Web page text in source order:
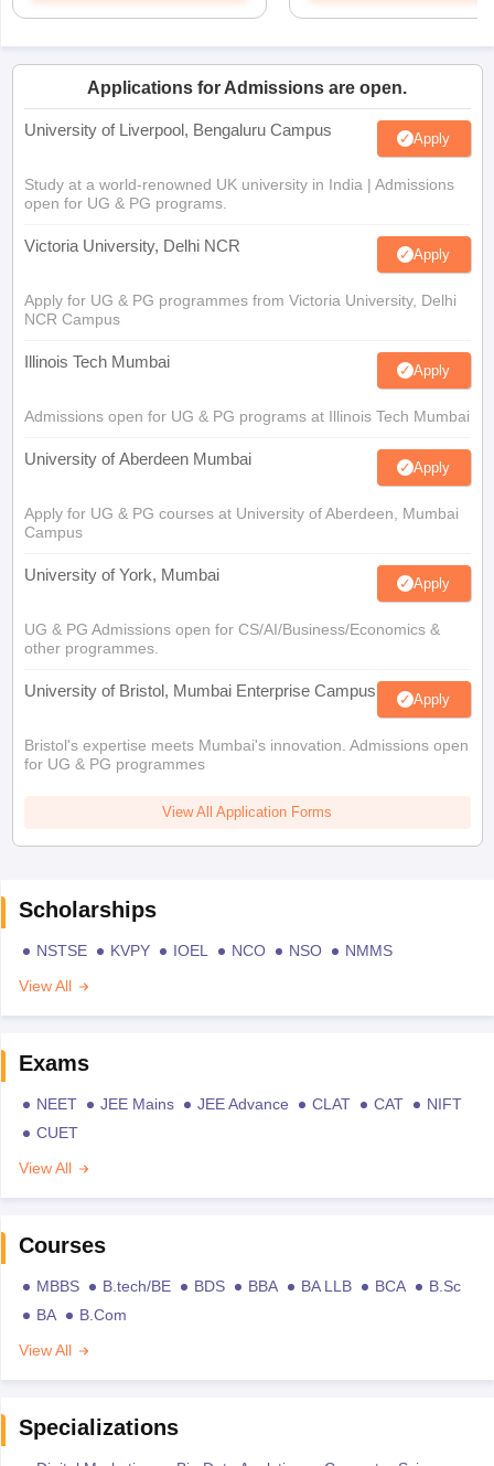
Applications for Admissions are open.
University of Liverpool, Bengaluru Campus Apply
Study at a world-renowned UK university in India | Admissions
open for UG & PG programs.
Victoria University, Delhi NCR Apply
Apply for UG & PG programmes from Victoria University, Delhi
NCR Campus
Illinois Tech Mumbai Apply
Admissions open for UG & PG programs at Illinois Tech Mumbai
University of Aberdeen Mumbai Apply
Apply for UG & PG courses at University of Aberdeen, Mumbai
Campus
University of York, Mumbai Apply
UG & PG Admissions open for CS/AI/Business/Economics &
other programmes.
University of Bristol, Mumbai Enterprise Campus Apply
Bristol's expertise meets Mumbai's innovation. Admissions open
for UG & PG programmes
View All Application Forms
Scholarships
NSTSE KVPY IOEL NCO NSO
NMMS
View All
Exams
NEET JEE Mains JEE Advance CLAT CAT
NIFT
CUET
View All
Courses
MBBS B.tech/BE BDS BBA BA LLB BCA
B.Sc
BA
B.Com
View All
Specializations